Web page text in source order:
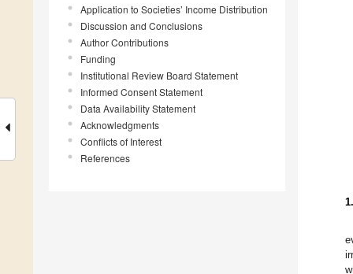
Application to Societies’ Income Distribution
Discussion and Conclusions
Author Contributions
Funding
Institutional Review Board Statement
Informed Consent Statement
Data Availability Statement
Acknowledgments
Conflicts of Interest
References